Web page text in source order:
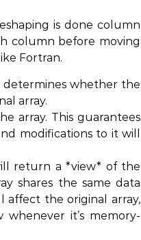
is done column
column before moving
Fortran.
determines whether the
array.
array. This guarantees
modifications to it will
return a *view* of the
shares the same data
affect the original array,
it’s memory-